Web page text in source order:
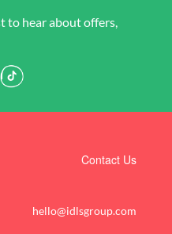
to hear about offers,
Contact Us
hello@idlsgroup.com